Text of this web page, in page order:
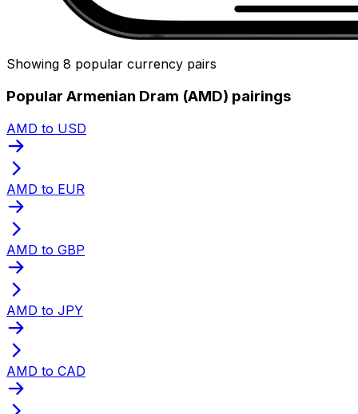
Showing 8 popular currency pairs
Popular Armenian Dram (AMD) pairings
AMD to USD
AMD to EUR
AMD to GBP
AMD to JPY
AMD to CAD